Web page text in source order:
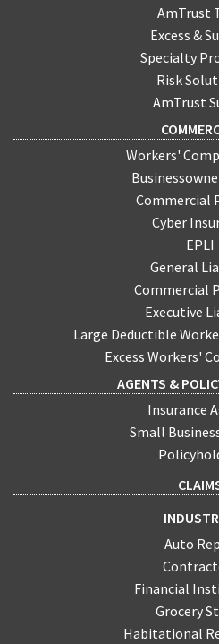
AmTrust
Excess &
Specialty
Risk
AmTrust
Workers'
Commercial
Cyber
EPLI
General
Commercial
Executive
Large Deductible
Excess Workers'
AGENTS &
Insurance
Small
Auto
Financial
Grocery
Habitational